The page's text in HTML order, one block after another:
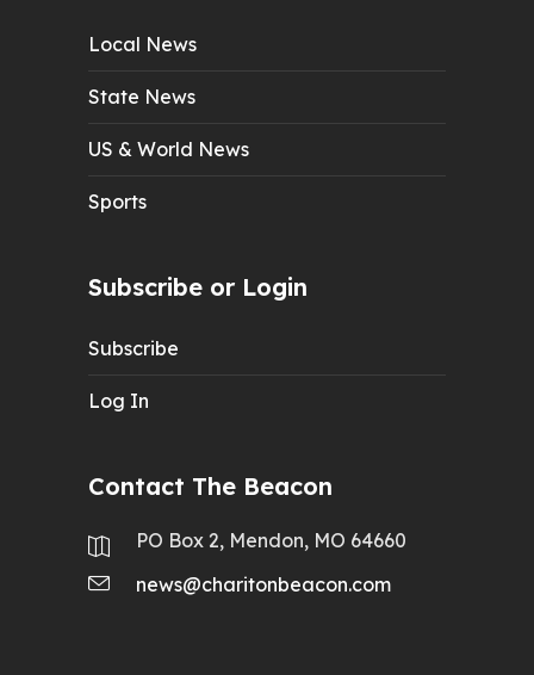
Local News
State News
US & World News
Sports
Subscribe or Login
Subscribe
Log In
Contact The Beacon
PO Box 2, Mendon, MO 64660
news@charitonbeacon.com